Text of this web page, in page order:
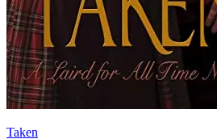
Taken